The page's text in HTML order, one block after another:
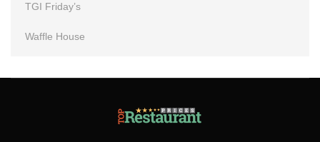
TGI Friday’s
Waffle House